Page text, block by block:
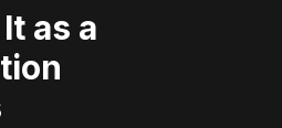
as a